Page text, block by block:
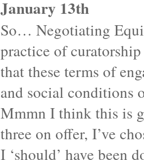
January 13th
So… Negotiating
practice of
that these terms of
and social conditions
Mmmn I think this is
three on offer, I’ve
I ‘should’ have been